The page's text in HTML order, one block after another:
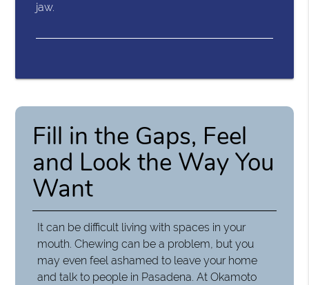
jaw.
Fill in the Gaps, Feel
and Look the Way You
Want
It can be difficult living with spaces in your
mouth. Chewing can be a problem, but you
may even feel ashamed to leave your home
and talk to people in Pasadena. At Okamoto